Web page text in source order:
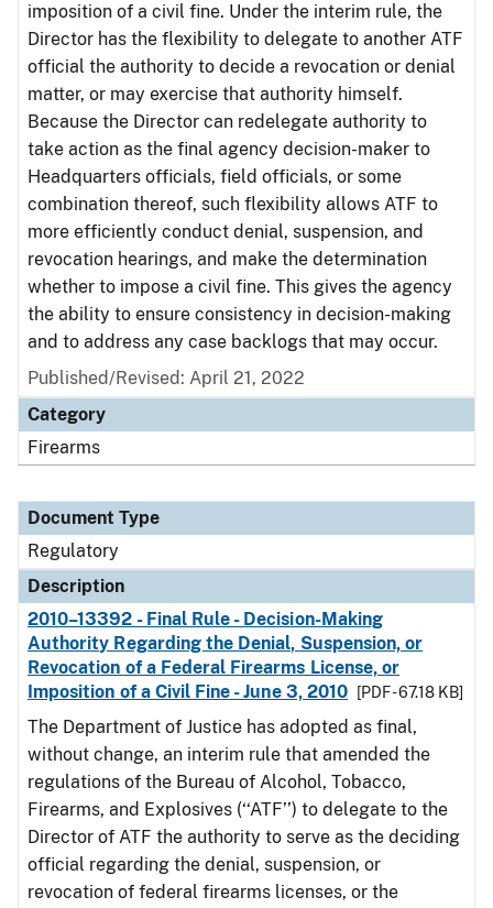
imposition of a civil fine. Under the interim rule, the
Director has the flexibility to delegate to another ATF
official the authority to decide a revocation or denial
matter, or may exercise that authority himself.
Because the Director can redelegate authority to
take action as the final agency decision-maker to
Headquarters officials, field officials, or some
combination thereof, such flexibility allows ATF to
more efficiently conduct denial, suspension, and
revocation hearings, and make the determination
whether to impose a civil fine. This gives the agency
the ability to ensure consistency in decision-making
and to address any case backlogs that may occur.
Published/Revised: April 21, 2022
Category
Firearms
Document Type
Regulatory
Description
2010–13392 - Final Rule - Decision-Making
Authority Regarding the Denial, Suspension, or
Revocation of a Federal Firearms License, or
Imposition of a Civil Fine - June 3, 2010
[PDF - 67.18 KB]
The Department of Justice has adopted as final,
without change, an interim rule that amended the
regulations of the Bureau of Alcohol, Tobacco,
Firearms, and Explosives (‘‘ATF’’) to delegate to the
Director of ATF the authority to serve as the deciding
official regarding the denial, suspension, or
revocation of federal firearms licenses, or the